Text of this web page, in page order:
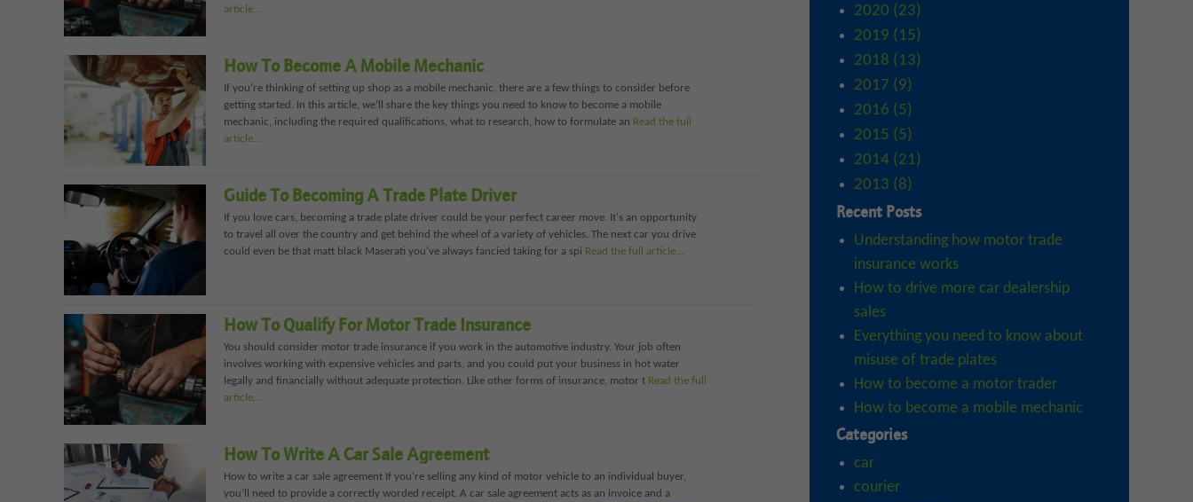
article…
How To Become A Mobile Mechanic
If you’re thinking of setting up shop as a mobile mechanic, there are a few things to consider before
getting started. In this article, we’ll share the key things you need to know to become a mobile
mechanic, including the required qualifications, what to research, how to formulate an Read the full
article…
Guide To Becoming A Trade Plate Driver
If you love cars, becoming a trade plate driver could be your perfect career move. It's an opportunity
to travel all over the country and get behind the wheel of a variety of vehicles. The next car you drive
could even be that matt black Maserati you've always fancied taking for a spi Read the full article…
How To Qualify For Motor Trade Insurance
You should consider motor trade insurance if you work in the automotive industry. Your job often
involves working with expensive vehicles and parts, and you could put your business in hot water
legally and financially without adequate protection. Like other forms of insurance, motor t Read the full
article…
How To Write A Car Sale Agreement
How to write a car sale agreement If you're selling any kind of motor vehicle to an individual buyer,
you’ll need to provide a correctly worded receipt. A car sale agreement acts as an invoice and a
2020 (23)
2019 (15)
2018 (13)
2017 (9)
2016 (5)
2015 (5)
2014 (21)
2013 (8)
Recent Posts
Understanding how motor trade
insurance works
How to drive more car dealership
sales
Everything you need to know about
misuse of trade plates
How to become a motor trader
How to become a mobile mechanic
Categories
car
courier